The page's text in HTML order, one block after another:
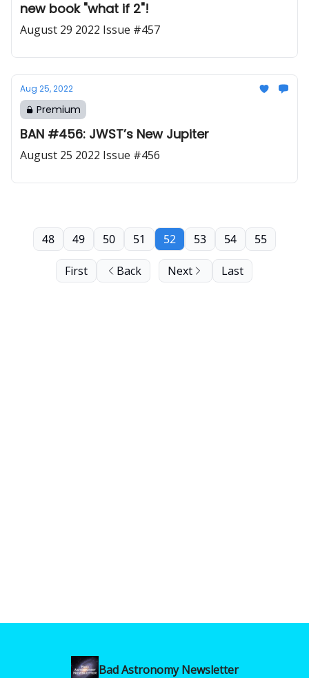
new book "what if 2"!
August 29 2022 Issue #457
Aug 25, 2022
Premium
BAN #456: JWST’s New Jupiter
August 25 2022 Issue #456
First Back
48 49 50 51 52 53 54 55
Next Last
Bad Astronomy Newsletter